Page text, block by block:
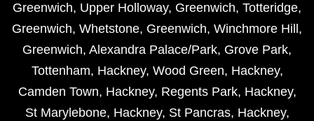
Greenwich, Upper Holloway, Greenwich, Totteridge,
Greenwich, Whetstone, Greenwich, Winchmore Hill ,
Greenwich, Alexandra Palace/Park, Grove Park,
Tottenham, Hackney, Wood Green, Hackney,
Camden Town, Hackney, Regents Park, Hackney,
St Marylebone, Hackney, St Pancras, Hackney,